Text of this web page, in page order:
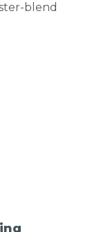
blend